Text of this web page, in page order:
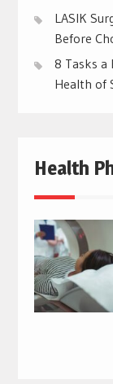
LASIK
Before
8 Tasks
Health of
Health